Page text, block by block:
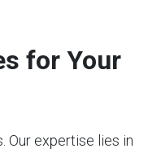
for Your
Our expertise lies in